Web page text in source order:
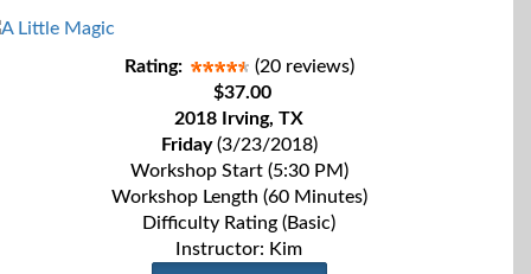
Rating:
(20 reviews)
$37.00
2018 Irving, TX
Friday(3/23/2018)
Workshop Start (5:30 PM)
Workshop Length (60 Minutes)
Difficulty Rating (Basic)
Instructor: Kim